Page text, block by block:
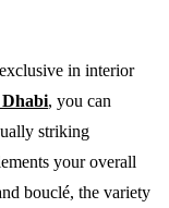
in interior
Dhabi, you can
striking
your overall
bouclé, the variety